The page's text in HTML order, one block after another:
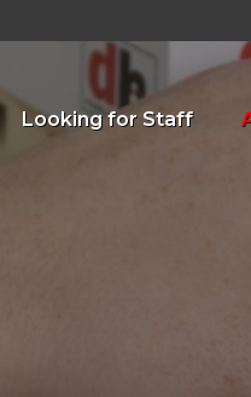
Looking for Staff